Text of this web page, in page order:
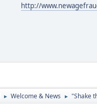
http://
► Welcome & News ► "Shake